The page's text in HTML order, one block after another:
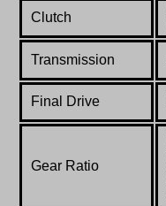
Clutch
Transmission
Final Drive
Gear Ratio